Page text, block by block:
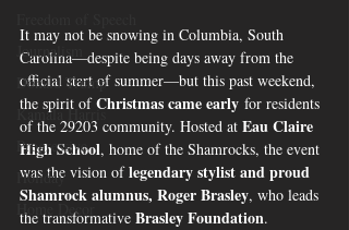
Journalism
Donald Trump
Kamala Harris
Progressive
Holiday
Home Decor
It may not be snowing in Columbia, South
Carolina—despite being days away from the
official start of summer—but this past weekend,
the spirit of Christmas came early for residents
of the 29203 community. Hosted at Eau Claire
High School, home of the Shamrocks, the event
was the vision of legendary stylist and proud
Shamrock alumnus, Roger Brasley, who leads
the transformative Brasley Foundation.